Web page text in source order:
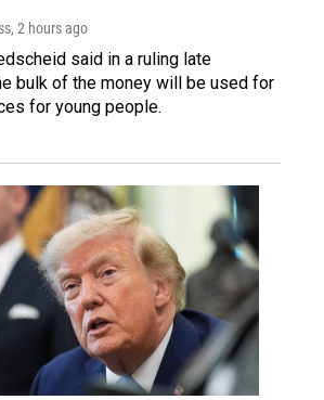
, 2 hours ago
said in a ruling late
bulk of the money will be used for
for young people.